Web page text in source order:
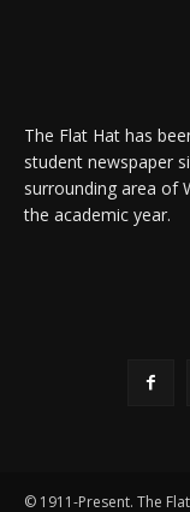
The Flat Hat has
student newspaper
surrounding area of
the academic year.
© 1911-Present. The